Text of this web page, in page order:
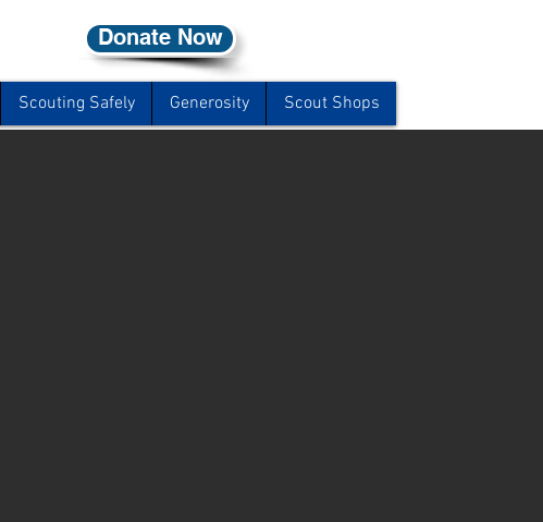
Scouting Safely Generosity Scout Shops
Donate Now